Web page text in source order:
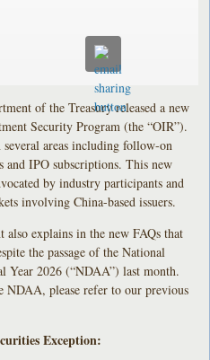
of the Treasury released a new
Security Program (the “OIR”).
areas including follow-on
IPO subscriptions. This new
by industry participants and
involving China-based issuers.
also explains in the new FAQs that
the passage of the National
Year 2026 (“NDAA”) last month.
NDAA, please refer to our previous
Exception: